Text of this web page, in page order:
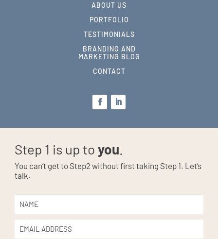
ABOUT US
PORTFOLIO
TESTIMONIALS
BRANDING AND
MARKETING BLOG
CONTACT
Step 1 is up to you
You can’t get to Step2 without first taking Step 1. Let’s
talk.